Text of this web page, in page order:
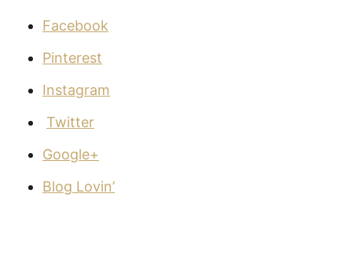
Facebook
Pinterest
Instagram
Twitter
Google+
Blog Lovin’